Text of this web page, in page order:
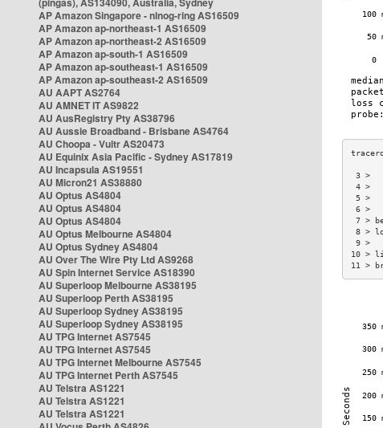
AP Amazon Singapore - nlnog-ring AS16509
AP Amazon ap-northeast-1 AS16509
AP Amazon ap-northeast-2 AS16509
AP Amazon ap-south-1 AS16509
AP Amazon ap-southeast-1 AS16509
AP Amazon ap-southeast-2 AS16509
AU AAPT AS2764
AU AMNET IT AS9822
AU AusRegistry Pty AS38796
AU Aussie Broadband - Brisbane AS4764
AU Choopa - Vultr AS20473
AU Equinix Asia Pacific - Sydney AS17819
AU Incapsula AS19551
AU Micron21 AS38880
AU Optus AS4804
AU Optus AS4804
AU Optus AS4804
AU Optus Melbourne AS4804
AU Optus Sydney AS4804
AU Over The Wire Pty Ltd AS9268
AU Spin Internet Service AS18390
AU Superloop Melbourne AS38195
AU Superloop Perth AS38195
AU Superloop Sydney AS38195
AU Superloop Sydney AS38195
AU TPG Internet AS7545
AU TPG Internet AS7545
AU TPG Internet Melbourne AS7545
AU TPG Internet Perth AS7545
AU Telstra AS1221
AU Telstra AS1221
AU Telstra AS1221
7 >
8 >
10 >
11 >